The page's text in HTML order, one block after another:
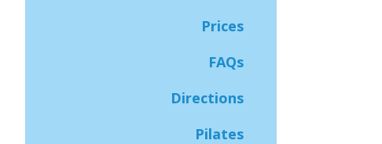
Prices
FAQs
Directions
Pilates